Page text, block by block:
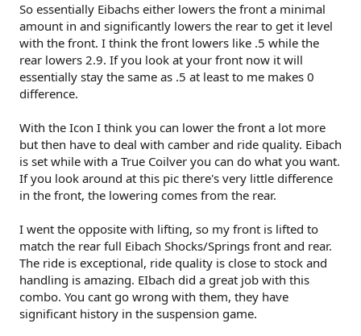
So essentially Eibachs either lowers the front a minimal
amount in and significantly lowers the rear to get it level
with the front. I think the front lowers like .5 while the
rear lowers 2.9. If you look at your front now it will
essentially stay the same as .5 at least to me makes 0
difference.
With the Icon I think you can lower the front a lot more
but then have to deal with camber and ride quality. Eibach
is set while with a True Coilver you can do what you want.
If you look around at this pic there's very little difference
in the front, the lowering comes from the rear.
I went the opposite with lifting, so my front is lifted to
match the rear full Eibach Shocks/Springs front and rear.
The ride is exceptional, ride quality is close to stock and
handling is amazing. EIbach did a great job with this
combo. You cant go wrong with them, they have
significant history in the suspension game.